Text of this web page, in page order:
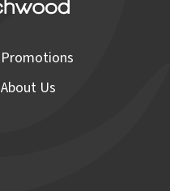
Promotions
About Us